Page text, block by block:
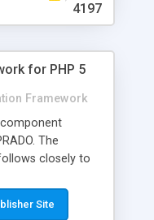
easy to
configure
4197
for PHP 5
Framework
The
closely to
is a
is a hierarchical
Site